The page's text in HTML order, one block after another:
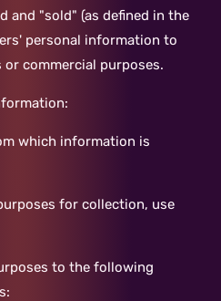
and "sold" (as defined in the
personal information to
commercial purposes.
which information is
for collection, use
to the following